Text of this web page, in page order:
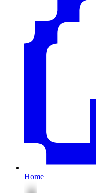
Home